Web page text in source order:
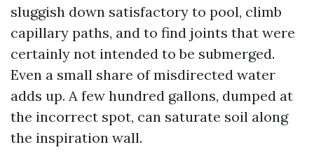
sluggish down satisfactory to pool, climb
capillary paths, and to find joints that were
certainly not intended to be submerged.
Even a small share of misdirected water
adds up. A few hundred gallons, dumped at
the incorrect spot, can saturate soil along
the inspiration wall.